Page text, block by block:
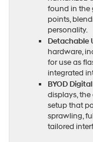
found in the
points,
personality.
Detachable
hardware,
for use as
integrated
BYOD
displays,
setup that
sprawling,
tailored